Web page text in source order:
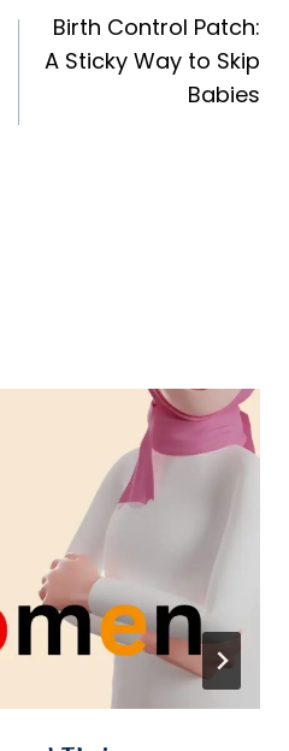
Birth Control Patch:
A Sticky Way to Skip
Babies